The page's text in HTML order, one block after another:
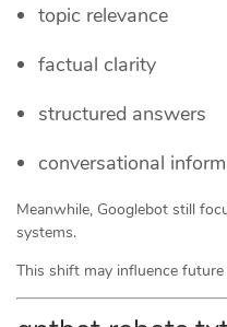
topic relevance
factual clarity
structured answers
conversational
Meanwhile, Googlebot still
systems.
This shift may influence